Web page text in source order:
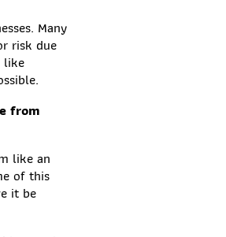
Many
risk due
like
from
like an
of this
it be